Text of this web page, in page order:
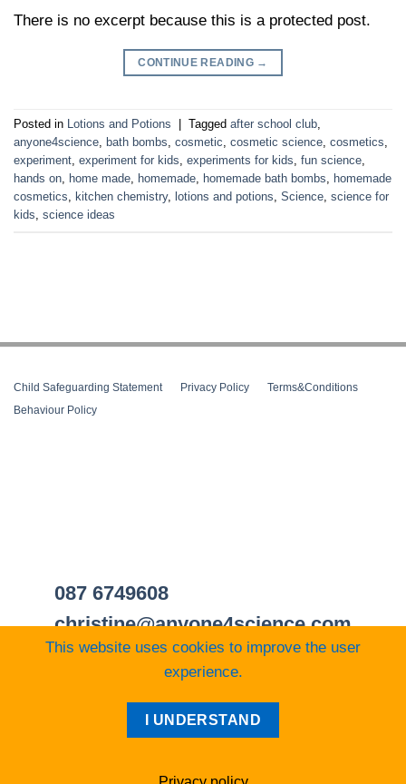
There is no excerpt because this is a protected post.
CONTINUE READING →
Posted in Lotions and Potions Tagged after school club,
anyone4science, bath bombs, cosmetic, cosmetic science, cosmetics,
experiment, experiment for kids, experiments for kids, fun science,
hands on, home made, homemade, homemade bath bombs, homemade
cosmetics, kitchen chemistry, lotions and potions, Science, science for
kids, science ideas
Child Safeguarding Statement Privacy Policy Terms&Conditions
Behaviour Policy
087 6749608
christine@anyone4science.com
PayPal Stripe
This website uses cookies to improve the user
experience.
I UNDERSTAND